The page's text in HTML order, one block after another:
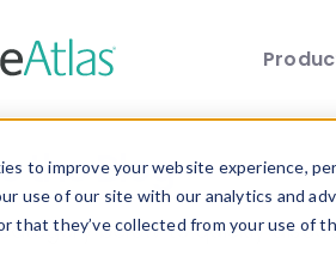
to improve your website experience,
use of our site with our analytics and
that they’ve collected from your use of
the Blog
below to quickly